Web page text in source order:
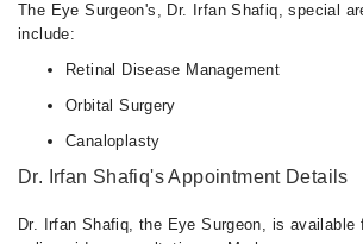
The Eye Surgeon's, Dr. Irfan Shafiq, special
include:
Retinal Disease Management
Orbital Surgery
Canaloplasty
Dr. Irfan Shafiq's Appointment Details
Dr. Irfan Shafiq, the Eye Surgeon, is available